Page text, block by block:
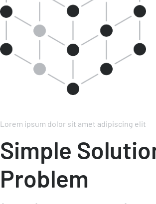
Lorem ipsum dolor sit amet adipiscing elit
Simple
Problem